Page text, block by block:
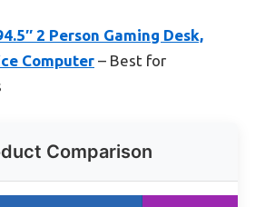
2 Person Gaming Desk,
Computer – Best for
Comparison